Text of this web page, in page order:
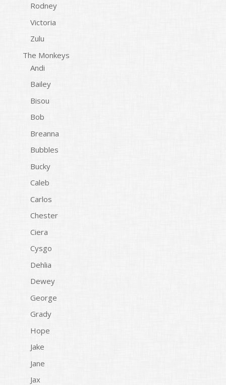
Rodney
Victoria
Zulu
The Monkeys
Andi
Bailey
Bisou
Bob
Breanna
Bubbles
Bucky
Caleb
Carlos
Chester
Ciera
Cysgo
Dehlia
Dewey
George
Grady
Hope
Jake
Jane
Jax